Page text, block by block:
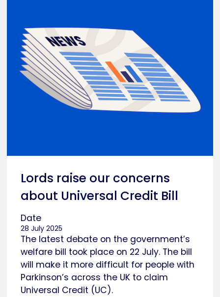
Lords raise our concerns
about Universal Credit Bill
Date
28 July 2025
The latest debate on the government’s
welfare bill took place on 22 July. The bill
will make it more difficult for people with
Parkinson’s across the UK to claim
Universal Credit (UC).